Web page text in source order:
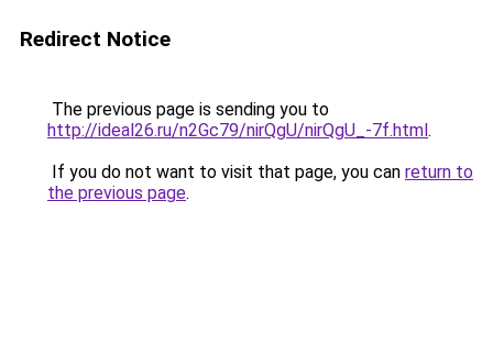
Redirect Notice
The previous page is sending you to
http://ideal26.ru/n2Gc79/nirQgU/nirQgU_-7f.html.
If you do not want to visit that page, you can return to
the previous page.